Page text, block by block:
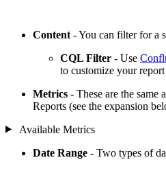
Content - You can filter for a
CQL Filter - Use
to customize your
Metrics - These are the same
Reports (see the expansion
Available Metrics
Date Range - Two types of